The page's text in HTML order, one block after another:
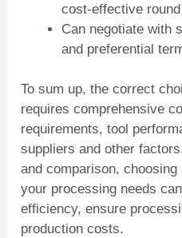
cost-effective
Can negotiate with
and preferential
To sum up, the correct
requires comprehensive
requirements, tool
suppliers and other
and comparison,
your processing needs
efficiency, ensure
production costs.